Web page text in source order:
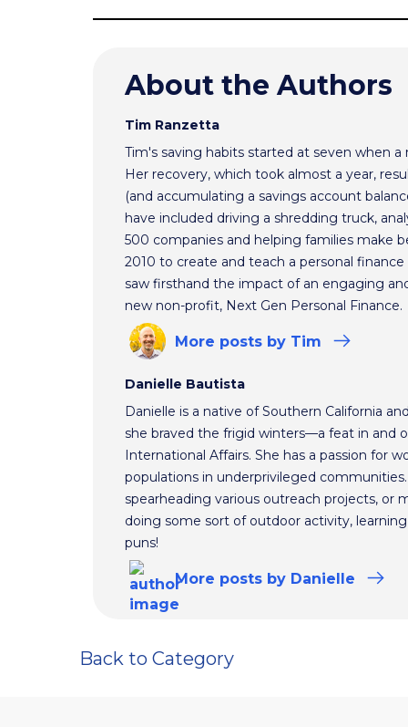
About the Authors
Tim Ranzetta
Tim's saving habits started at seven when
Her recovery, which took almost a year,
(and accumulating a savings account
have included driving a shredding truck,
500 companies and helping families make
2010 to create and teach a personal
saw firsthand the impact of an engaging
new non-profit, Next Gen Personal Finance.
More posts by Tim
Danielle Bautista
Danielle is a native of Southern California
she braved the frigid winters—a feat in and
International Affairs. She has a passion for
populations in underprivileged
spearheading various outreach projects, or
doing some sort of outdoor activity,
puns!
More posts by Danielle
Back to Category